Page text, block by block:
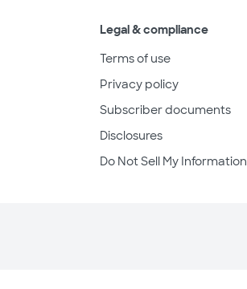
Legal & compliance
Terms of use
Privacy policy
Subscriber documents
Disclosures
Do Not Sell My Information